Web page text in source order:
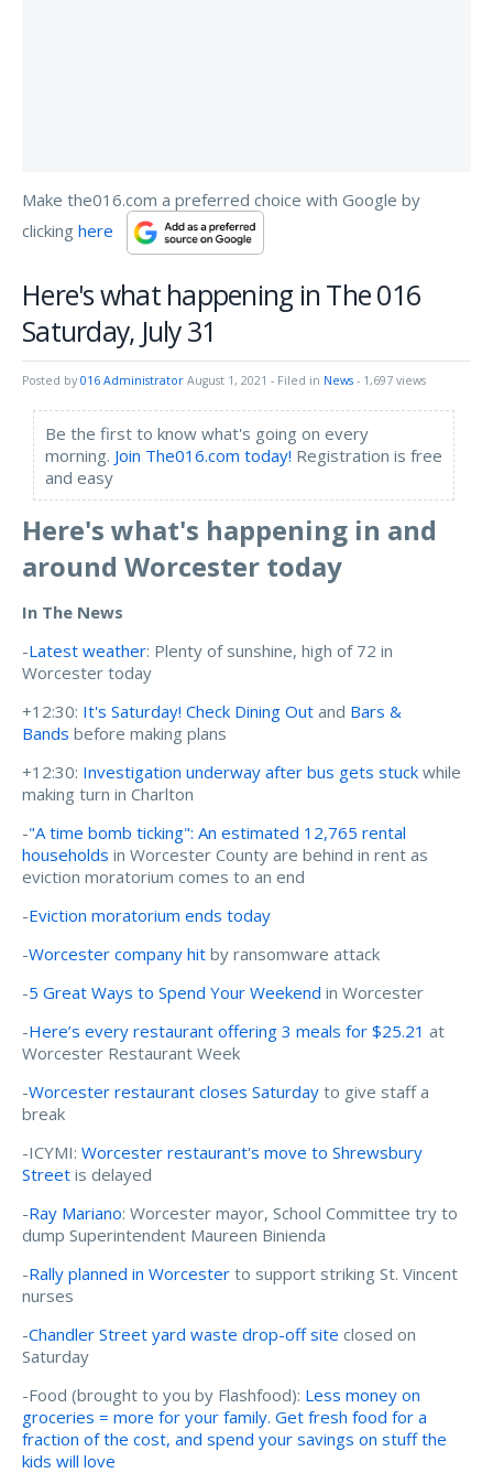
Make the016.com a preferred choice with Google by
clicking here
Here's what happening in The 016
Saturday, July 31
Posted by 016 Administrator August 1, 2021 - Filed in News - 1,697 views
Be the first to know what's going on every
morning. Join The016.com today! Registration is free
and easy
Here's what's happening in and
around Worcester today
In The News
-Latest weather: Plenty of sunshine, high of 72 in
Worcester today
+12:30: It's Saturday! Check Dining Out and Bars &
Bands before making plans
+12:30: Investigation underway after bus gets stuck while
making turn in Charlton
-"A time bomb ticking": An estimated 12,765 rental
households in Worcester County are behind in rent as
eviction moratorium comes to an end
-Eviction moratorium ends today
-Worcester company hit by ransomware attack
-5 Great Ways to Spend Your Weekend in Worcester
-Here’s every restaurant offering 3 meals for $25.21 at
Worcester Restaurant Week
-Worcester restaurant closes Saturday to give staff a
break
-ICYMI: Worcester restaurant's move to Shrewsbury
Street is delayed
-Ray Mariano: Worcester mayor, School Committee try to
dump Superintendent Maureen Binienda
-Rally planned in Worcester to support striking St. Vincent
nurses
-Chandler Street yard waste drop-off site closed on
Saturday
-Food (brought to you by Flashfood): Less money on
groceries = more for your family. Get fresh food for a
fraction of the cost, and spend your savings on stuff the
kids will love